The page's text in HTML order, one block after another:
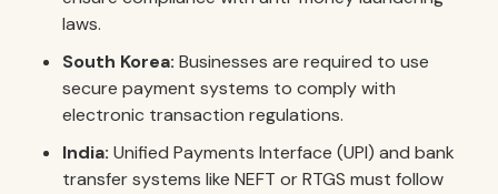
laws.
South Korea: Businesses are required to use
secure payment systems to comply with
electronic transaction regulations.
India: Unified Payments Interface (UPI) and bank
transfer systems like NEFT or RTGS must follow